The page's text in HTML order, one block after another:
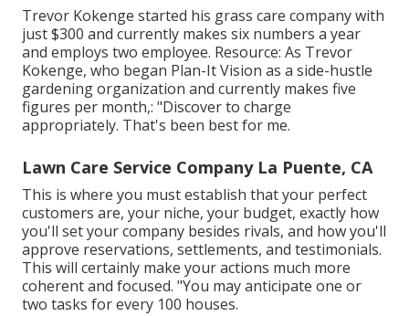
Trevor Kokenge started his grass care company with
just $300 and currently makes six numbers a year
and employs two employee. Resource: As Trevor
Kokenge, who began Plan-It Vision as a side-hustle
gardening organization and currently makes five
figures per month,: "Discover to charge
appropriately. That's been best for me.
Lawn Care Service Company La Puente, CA
This is where you must establish that your perfect
customers are, your niche, your budget, exactly how
you'll set your company besides rivals, and how you'll
approve reservations, settlements, and testimonials.
This will certainly make your actions much more
coherent and focused. "You may anticipate one or
two tasks for every 100 houses.